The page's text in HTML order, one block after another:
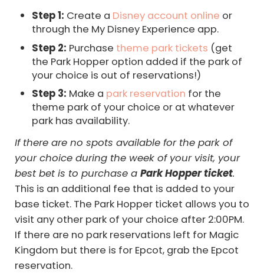
Step 1: Create a Disney account online or
through the My Disney Experience app.
Step 2: Purchase theme park tickets (get
the Park Hopper option added if the park of
your choice is out of reservations!)
Step 3: Make a park reservation for the
theme park of your choice or at whatever
park has availability.
If there are no spots available for the park of
your choice during the week of your visit, your
best bet is to purchase a Park Hopper ticket.
This is an additional fee that is added to your
base ticket. The Park Hopper ticket allows you to
visit any other park of your choice after 2:00PM.
If there are no park reservations left for Magic
Kingdom but there is for Epcot, grab the Epcot
reservation.